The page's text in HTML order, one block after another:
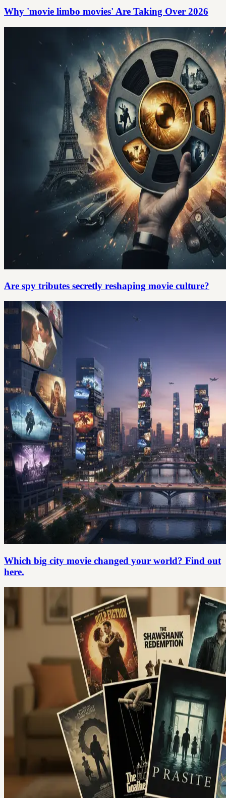
Why 'movie limbo movies' Are Taking Over 2026
Are spy tributes secretly reshaping movie culture?
Which big city movie changed your world? Find out
here.